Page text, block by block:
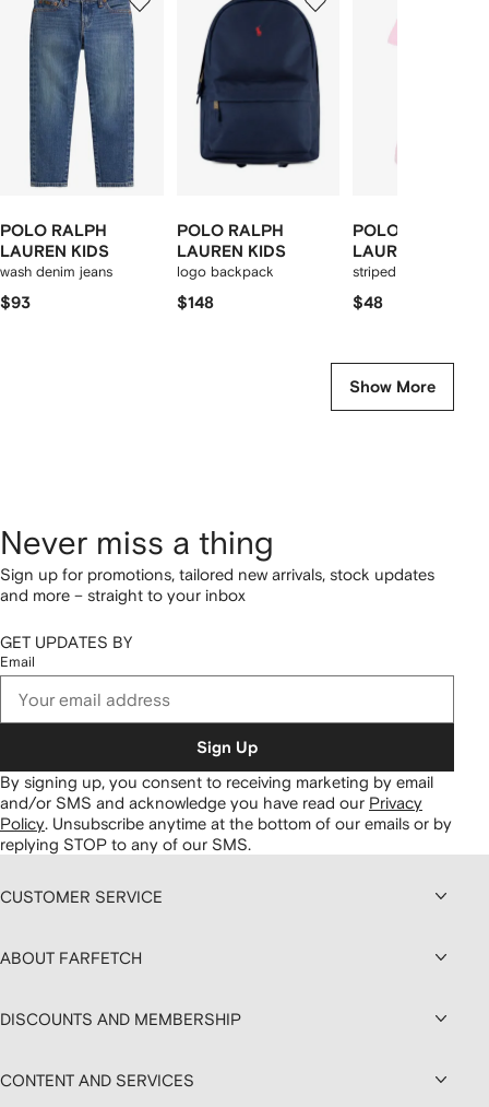
POLO RALPH
LAUREN KIDS
wash denim jeans
$93
POLO RALPH
LAUREN KIDS
logo backpack
$148
POLO RALPH
LAUREN KIDS
striped pyjamas
$48
Show More
Never miss a thing
Sign up for promotions, tailored new arrivals, stock updates
and more – straight to your inbox
GET UPDATES BY
Email
Sign Up
By signing up, you consent to receiving marketing by email
and/or SMS and acknowledge you have read our Privacy
Policy. Unsubscribe anytime at the bottom of our emails or by
replying STOP to any of our SMS.
CUSTOMER SERVICE
ABOUT FARFETCH
DISCOUNTS AND MEMBERSHIP
CONTENT AND SERVICES